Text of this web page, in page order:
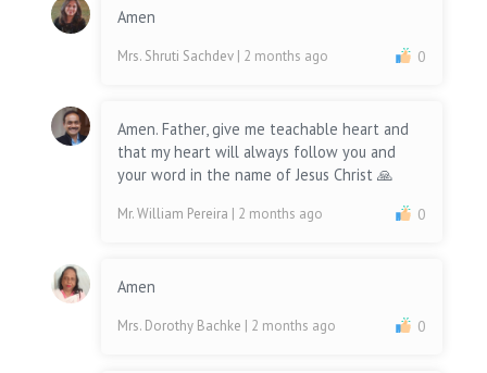
Amen
Mrs. Shruti Sachdev | 2 months ago 0
Amen. Father, give me teachable heart and
that my heart will always follow you and
your word in the name of Jesus Christ 🙏
Mr. William Pereira | 2 months ago 0
Amen
Mrs. Dorothy Bachke | 2 months ago 0